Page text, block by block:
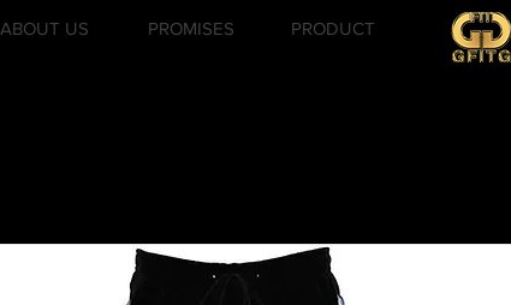
ABOUT US PROMISES PRODUCT